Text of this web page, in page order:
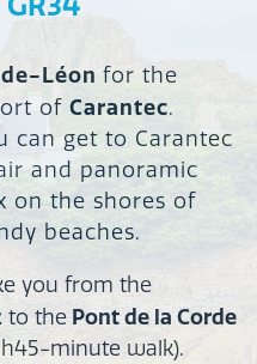
Léon for the
of Carantec.
can get to Carantec
and panoramic
on the shores of
beaches.
you from the
to the Pont de la Corde
minute walk).